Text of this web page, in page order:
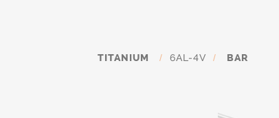
TITANIUM / 6AL-4V / BAR